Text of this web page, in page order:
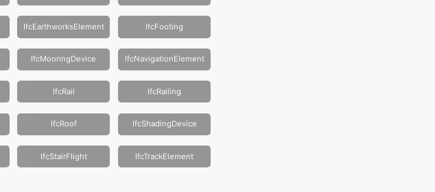
IfcEarthworksElement IfcFooting
IfcMooringDevice IfcNavigationElement
IfcRail IfcRailing
IfcRoof IfcShadingDevice
IfcStairFlight IfcTrackElement